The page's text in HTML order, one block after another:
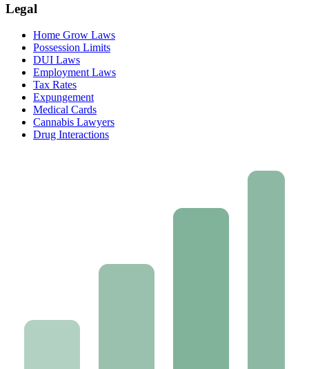
Legal
Home Grow Laws
Possession Limits
DUI Laws
Employment Laws
Tax Rates
Expungement
Medical Cards
Cannabis Lawyers
Drug Interactions